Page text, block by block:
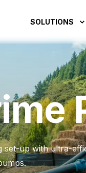
SOLUTIONS
set-up with ultra-